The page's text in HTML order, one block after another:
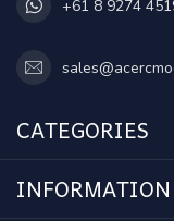
+61 8 9274
CATEGORIES
INFORMATION